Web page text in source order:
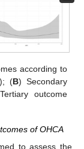
according to
(B) Secondary
outcome
of OHCA
to assess the